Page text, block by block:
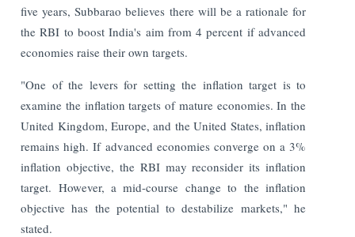
five years, Subbarao believes there will be a rationale for
the RBI to boost India's aim from 4 percent if advanced
economies raise their own targets.
"One of the levers for setting the inflation target is to
examine the inflation targets of mature economies. In the
United Kingdom, Europe, and the United States, inflation
remains high. If advanced economies converge on a 3%
inflation objective, the RBI may reconsider its inflation
target. However, a mid-course change to the inflation
objective has the potential to destabilize markets," he
stated.